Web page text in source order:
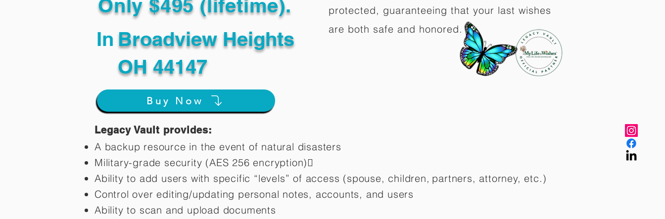
Only $495 (lifetime).
In Broadview Heights
OH 44147
Buy Now
protected, guaranteeing that your last wishes
are both safe and honored.
Legacy Vault provides:
A backup resource in the event of natural disasters
Military-grade security (AES 256 encryption)
Ability to add users with specific “levels” of access (spouse, children, partners, attorney, etc.)
Control over editing/updating personal notes, accounts, and users
Ability to scan and upload documents